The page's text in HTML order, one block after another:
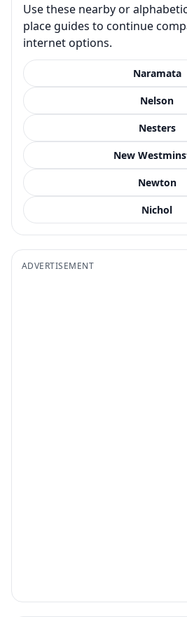
Use these nearby or
place guides to continue
internet options.
Naramata
Nelson
Nesters
New
Newton
Nichol
ADVERTISEMENT